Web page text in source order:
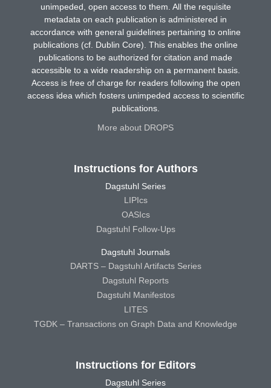
unimpeded, open access to them. All the requisite
metadata on each publication is administered in
accordance with general guidelines pertaining to online
publications (cf. Dublin Core). This enables the online
publications to be authorized for citation and made
accessible to a wide readership on a permanent basis.
Access is free of charge for readers following the open
access idea which fosters unimpeded access to scientific
publications.
More about DROPS
Instructions for Authors
Dagstuhl Series
LIPIcs
OASIcs
Dagstuhl Follow-Ups
Dagstuhl Journals
DARTS – Dagstuhl Artifacts Series
Dagstuhl Reports
Dagstuhl Manifestos
LITES
TGDK – Transactions on Graph Data and Knowledge
Instructions for Editors
Dagstuhl Series